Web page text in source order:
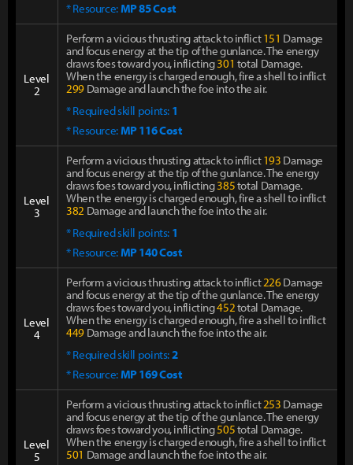
* Resource:MP 85 Cost
Level
2
Perform a vicious thrusting attack to inflict151 Damage
and focus energy at the tip of the gunlance. The energy
draws foes toward you, inflicting301 total Damage.
When the energy is charged enough, fire a shell to inflict
299Damage and launch the foe into the air.
* Required skill points: 1
* Resource:MP 116 Cost
Level
3
Perform a vicious thrusting attack to inflict193 Damage
and focus energy at the tip of the gunlance. The energy
draws foes toward you, inflicting385total Damage.
When the energy is charged enough, fire a shell to inflict
382 Damage and launch the foe into the air.
* Required skill points: 1
* Resource:MP 140 Cost
Level
4
Perform a vicious thrusting attack to inflict226Damage
and focus energy at the tip of the gunlance. The energy
draws foes toward you, inflicting452total Damage.
When the energy is charged enough, fire a shell to inflict
449Damage and launch the foe into the air.
* Required skill points:2
* Resource:MP 169 Cost
Level
5
Perform a vicious thrusting attack to inflict253 Damage
and focus energy at the tip of the gunlance. The energy
draws foes toward you, inflicting505total Damage.
When the energy is charged enough, fire a shell to inflict
501 Damage and launch the foe into the air.